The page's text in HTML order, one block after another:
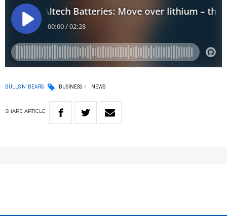
BULLS N' BEARS BUSINESS NEWS
SHARE ARTICLE